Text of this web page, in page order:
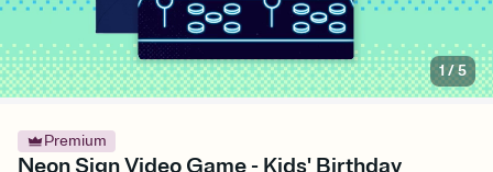
1/5
Premium
Neon Sign Video Game - Kids' Birthday